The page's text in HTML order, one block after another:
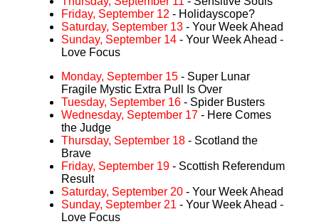
Friday, September 12 - Holidayscope?
Saturday, September 13 - Your Week Ahead
Sunday, September 14 - Your Week Ahead -
Love Focus
Monday, September 15 - Super Lunar
Fragile Mystic Extra Pull Is Over
Tuesday, September 16 - Spider Busters
Wednesday, September 17 - Here Comes
the Judge
Thursday, September 18 - Scotland the
Brave
Friday, September 19 - Scottish Referendum
Result
Saturday, September 20 - Your Week Ahead
Sunday, September 21 - Your Week Ahead -
Love Focus